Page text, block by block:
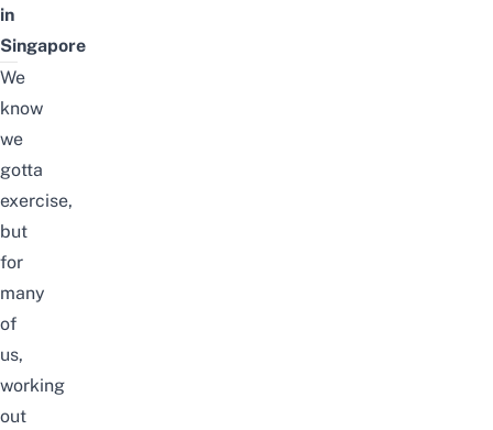
in
Singapore
We
know
we
gotta
exercise,
but
for
many
of
us,
working
out